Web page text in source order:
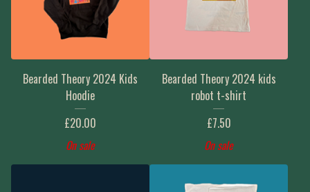
Bearded Theory 2024 Kids
Hoodie
£20.00
On sale
Bearded Theory 2024 kids
robot t-shirt
£7.50
On sale